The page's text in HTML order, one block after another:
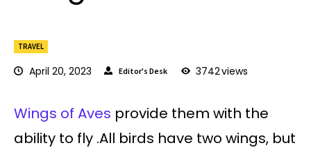
TRAVEL
April 20, 2023 Editor's Desk 3742views
Wings of Aves provide them with the
ability to fly .All birds have two wings, but